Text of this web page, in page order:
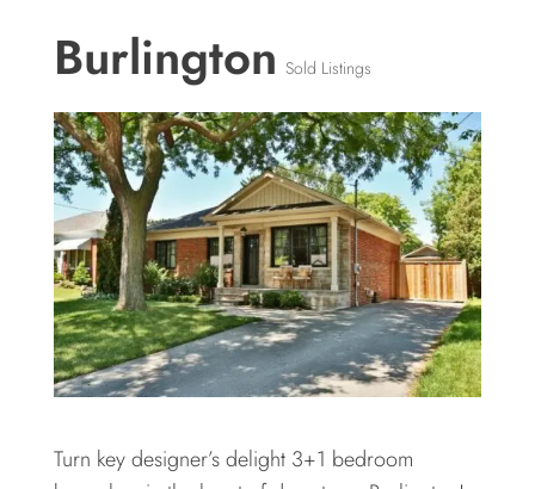
Burlington Sold Listings
Turn key designer’s delight 3+1 bedroom